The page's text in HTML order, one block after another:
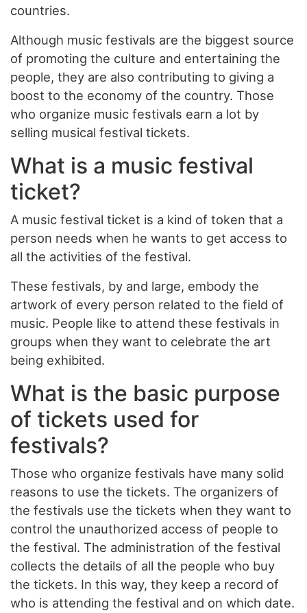
countries.
Although music festivals are the biggest source
of promoting the culture and entertaining the
people, they are also contributing to giving a
boost to the economy of the country. Those
who organize music festivals earn a lot by
selling musical festival tickets.
What is a music festival
ticket?
A music festival ticket is a kind of token that a
person needs when he wants to get access to
all the activities of the festival.
These festivals, by and large, embody the
artwork of every person related to the field of
music. People like to attend these festivals in
groups when they want to celebrate the art
being exhibited.
What is the basic purpose
of tickets used for
festivals?
Those who organize festivals have many solid
reasons to use the tickets. The organizers of
the festivals use the tickets when they want to
control the unauthorized access of people to
the festival. The administration of the festival
collects the details of all the people who buy
the tickets. In this way, they keep a record of
who is attending the festival and on which date.